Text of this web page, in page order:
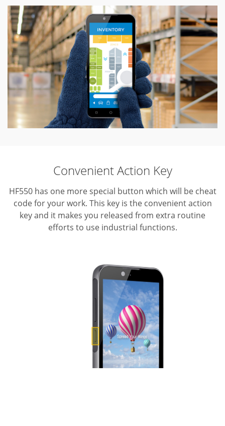
Convenient Action Key
HF550 has one more special button which will be cheat
code for your work. This key is the convenient action
key and it makes you released from extra routine
efforts to use industrial functions.